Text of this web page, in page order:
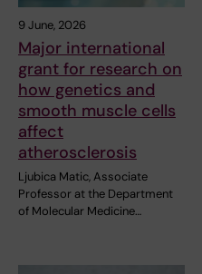
9 June, 2026
Major international
grant for research on
how genetics and
smooth muscle cells
affect
atherosclerosis
Ljubica Matic, Associate
Professor at the Department
of Molecular Medicine…